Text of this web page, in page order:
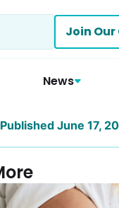
Join
News
Published June 17,